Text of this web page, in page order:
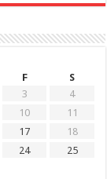
F
S
3
4
10
11
17
18
24
25